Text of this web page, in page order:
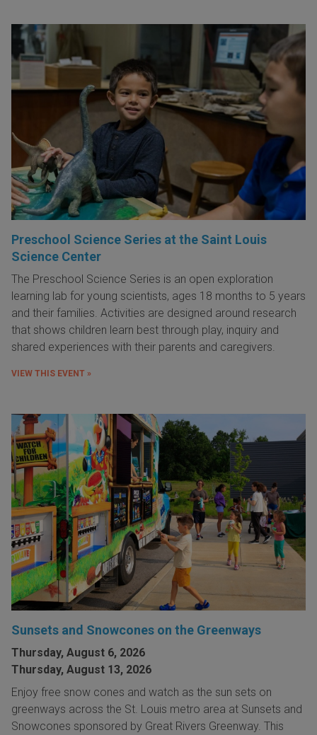
Preschool Science Series at the Saint Louis
Science Center
The Preschool Science Series is an open exploration
learning lab for young scientists, ages 18 months to 5 years
and their families. Activities are designed around research
that shows children learn best through play, inquiry and
shared experiences with their parents and caregivers.
VIEW THIS EVENT »
Sunsets and Snowcones on the Greenways
Thursday, August 6, 2026
Thursday, August 13, 2026
Enjoy free snow cones and watch as the sun sets on
greenways across the St. Louis metro area at Sunsets and
Snowcones sponsored by Great Rivers Greenway. This